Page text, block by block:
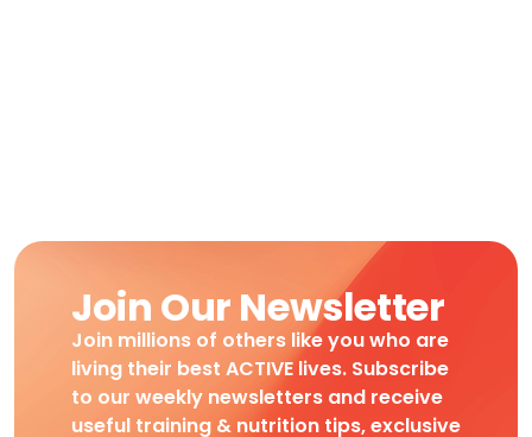
Join Our Newsletter
Join millions of others like you who are
living their best ACTIVE lives. Subscribe
to our weekly newsletters and receive
useful training & nutrition tips, exclusive